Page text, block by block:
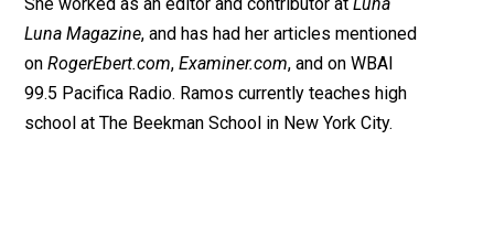
Luna Magazine, and has had her articles mentioned
onRogerEbert.com,Examiner.com, and on WBAI
99.5 Pacifica Radio. Ramos currently teaches high
school at The Beekman School in New York City.